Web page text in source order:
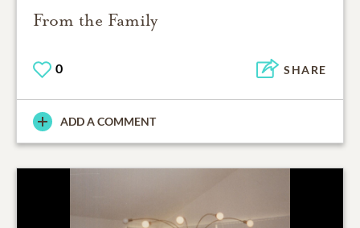
From the Family
0 SHARE
ADD A COMMENT